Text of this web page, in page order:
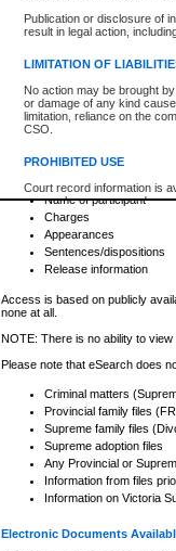
Publication or disclosure of
result in legal action,
LIMITATION OF
No action may be brought
or damage of any kind
limitation, reliance on the
CSO.
PROHIBITED USE
Court record information is
research purposes and may
resale or other commercial
Office of the Chief Justice
Office of the Chief Justice
information) or Office of the
court record information
Any other use of CSO or
to CSO and may be subject
Provincial Traffic and
search to narrow down the
Depending on a file's access
criminal court files such as:
File number
Date the file was opened
Registry location
Name of participant
Charges
Appearances
Sentences/dispositions
Release information
Access is based on publicly
none at all.
NOTE: There is no ability to
Please note that eSearch does
Criminal matters
Provincial family files
Supreme family files
Supreme adoption files
Any Provincial or
Information from files
Information on Victoria
Electronic Documents